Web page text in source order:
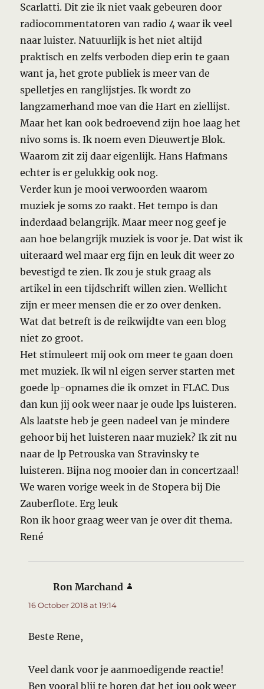
Scarlatti. Dit zie ik niet vaak gebeuren door
radiocommentatoren van radio 4 waar ik veel
naar luister. Natuurlijk is het niet altijd
praktisch en zelfs verboden diep erin te gaan
want ja, het grote publiek is meer van de
spelletjes en ranglijstjes. Ik wordt zo
langzamerhand moe van die Hart en ziellijst.
Maar het kan ook bedroevend zijn hoe laag het
nivo soms is. Ik noem even Dieuwertje Blok.
Waarom zit zij daar eigenlijk. Hans Hafmans
echter is er gelukkig ook nog.
Verder kun je mooi verwoorden waarom
muziek je soms zo raakt. Het tempo is dan
inderdaad belangrijk. Maar meer nog geef je
aan hoe belangrijk muziek is voor je. Dat wist ik
uiteraard wel maar erg fijn en leuk dit weer zo
bevestigd te zien. Ik zou je stuk graag als
artikel in een tijdschrift willen zien. Wellicht
zijn er meer mensen die er zo over denken.
Wat dat betreft is de reikwijdte van een blog
niet zo groot.
Het stimuleert mij ook om meer te gaan doen
met muziek. Ik wil nl eigen server starten met
goede lp-opnames die ik omzet in FLAC. Dus
dan kun jij ook weer naar je oude lps luisteren.
Als laatste heb je geen nadeel van je mindere
gehoor bij het luisteren naar muziek? Ik zit nu
naar de lp Petrouska van Stravinsky te
luisteren. Bijna nog mooier dan in concertzaal!
We waren vorige week in de Stopera bij Die
Zauberflote. Erg leuk
Ron ik hoor graag weer van je over dit thema.
René
Ron Marchand
16 October 2018 at 19:14
Beste Rene,
Veel dank voor je aanmoedigende reactie!
Ben vooral blij te horen dat het jou ook weer